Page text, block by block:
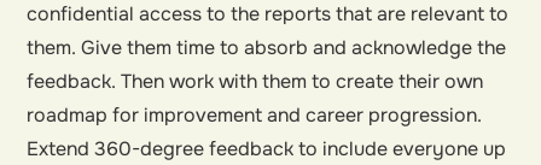
confidential access to the reports that are relevant to
them. Give them time to absorb and acknowledge the
feedback. Then work with them to create their own
roadmap for improvement and career progression.
Extend 360-degree feedback to include everyone up